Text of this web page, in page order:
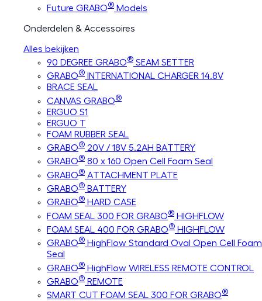
Future GRABO® Models
Onderdelen & Accessoires
Alles bekijken
90 DEGREE GRABO® SEAM SETTER
GRABO® INTERNATIONAL CHARGER 14.8V
BRACE SEAL
CANVAS GRABO®
ERGUO S1
ERGUO T
FOAM RUBBER SEAL
GRABO® 20V / 18V 5.2AH BATTERY
GRABO® 80 x 160 Open Cell Foam Seal
GRABO® ATTACHMENT PLATE
GRABO® BATTERY
GRABO® HARD CASE
FOAM SEAL 300 FOR GRABO® HIGHFLOW
FOAM SEAL 400 FOR GRABO® HIGHFLOW
GRABO® HighFlow Standard Oval Open Cell Foam
Seal
GRABO® HighFlow WIRELESS REMOTE CONTROL
GRABO® REMOTE
SMART CUT FOAM SEAL 300 FOR GRABO®